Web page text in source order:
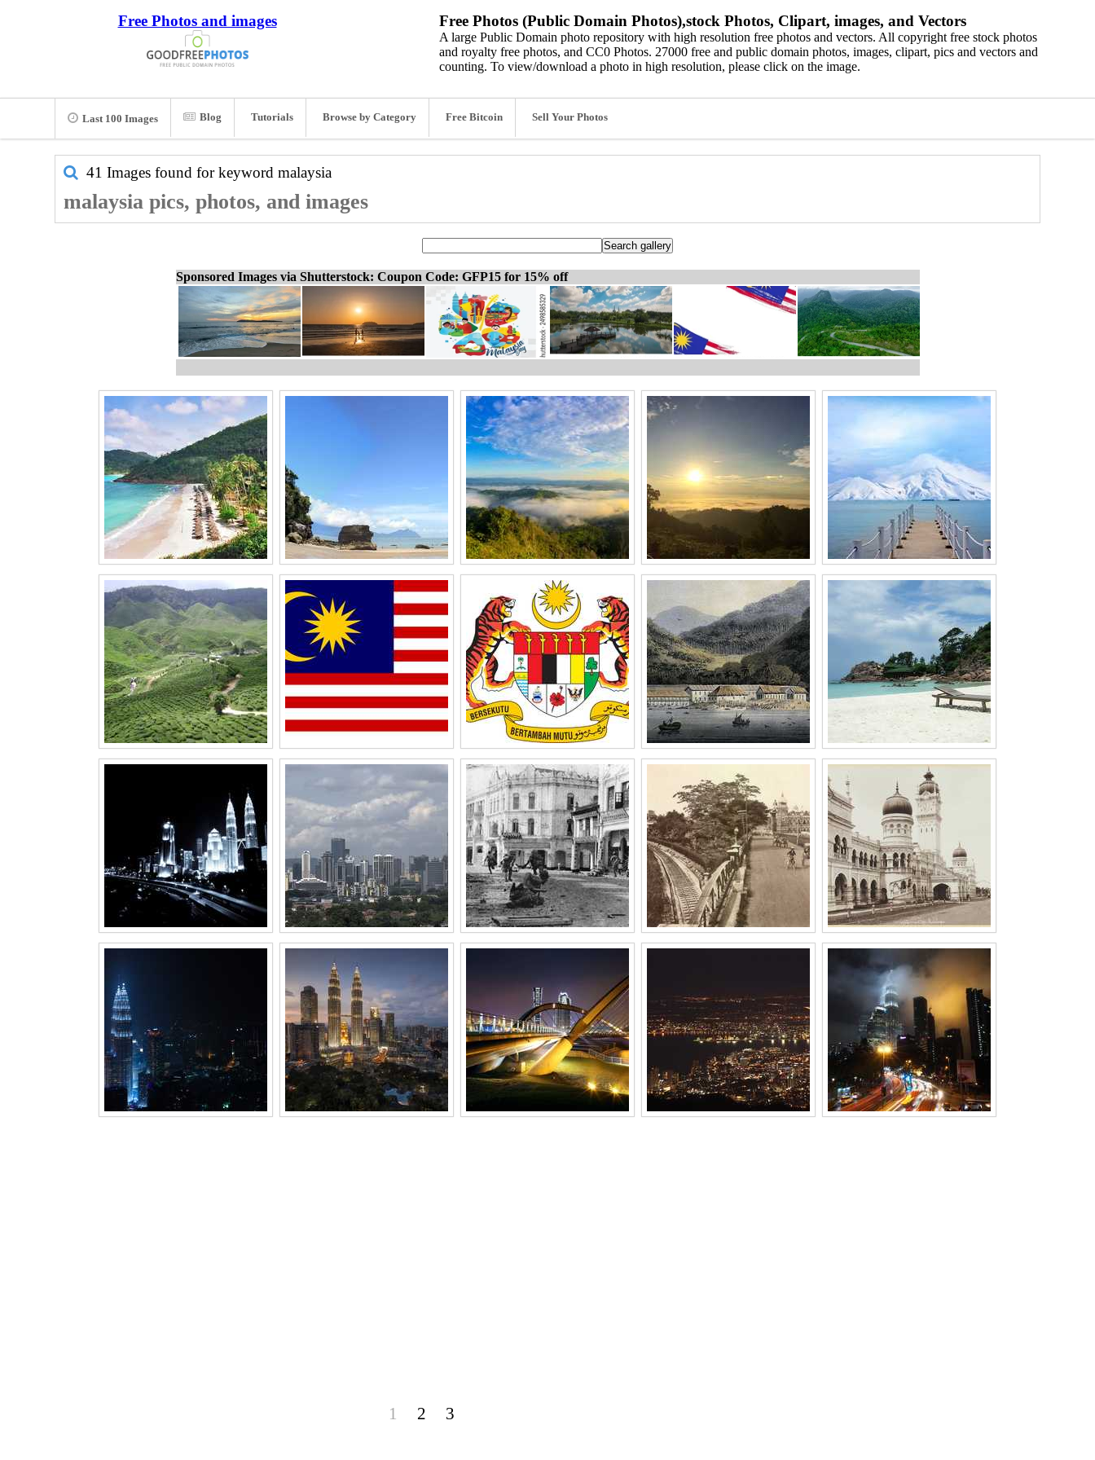
Free Photos and images Free Photos (Public Domain Photos),stock Photos, Clipart, images, and Vectors
A large Public Domain photo repository with high resolution free photos and vectors. All copyright free stock photos
and royalty free photos, and CC0 Photos. 27000 free and public domain photos, images, clipart, pics and vectors and
counting. To view/download a photo in high resolution, please click on the image.
Last 100 Images Blog Tutorials Browse by Category Free Bitcoin Sell Your Photos
41 Images found for keyword malaysia
malaysia pics, photos, and images
Sponsored Images via Shutterstock: Coupon Code: GFP15 for 15% off
1 2 3